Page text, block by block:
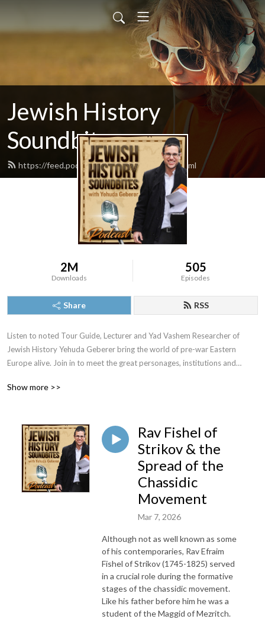
Jewish History
Soundbites
https://feed.podbean.com/jsoundbites/feed.xml
2M
Downloads
505
Episodes
Share RSS
Listen to noted Tour Guide, Lecturer and Yad Vashem Researcher of
Jewish History Yehuda Geberer bring the world of pre-war Eastern
Europe alive. Join in to meet the great personages, institutions and
For speaking engagements or tours in Israel or Eastern Europe
Yehuda@YehudaGeberer.com
Show more >>
Rav Fishel of
Strikov & the
Spread of the
Chassidic
Movement
Mar 7, 2026
Although not as well known as some
of his contemporaries, Rav Efraim
Fishel of Strikov (1745-1825) served
in a crucial role during the formative
stages of the chassidic movement.
Like his father before him he was a
student of the Maggid of Mezritch.